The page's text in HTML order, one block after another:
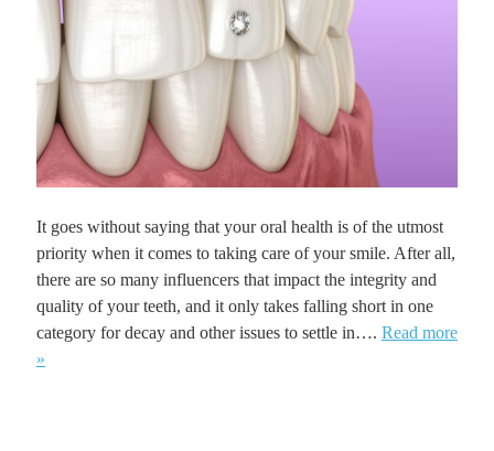
It goes without saying that your oral health is of the utmost
priority when it comes to taking care of your smile. After all,
there are so many influencers that impact the integrity and
quality of your teeth, and it only takes falling short in one
category for decay and other issues to settle in…. Read more
»